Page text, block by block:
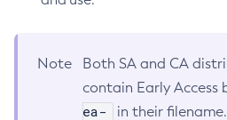
Note
Both SA and CA
contain Early Access
ea-
in their